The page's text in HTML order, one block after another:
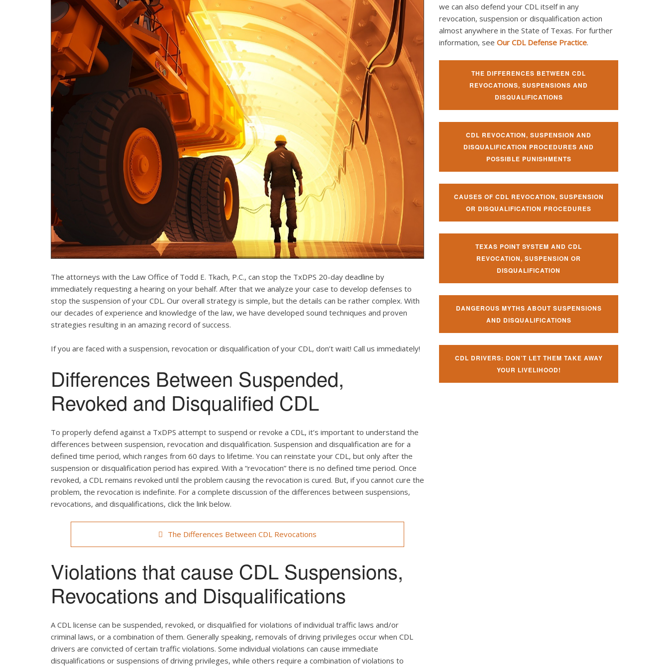
The attorneys with the Law Office of Todd E. Tkach, P.C., can stop the TxDPS 20-day deadline by
immediately requesting a hearing on your behalf. After that we analyze your case to develop defenses to
stop the suspension of your CDL. Our overall strategy is simple, but the details can be rather complex. With
our decades of experience and knowledge of the law, we have developed sound techniques and proven
strategies resulting in an amazing record of success.
If you are faced with a suspension, revocation or disqualification of your CDL, don’t wait! Call us immediately!
Differences Between Suspended,
Revoked and Disqualified CDL
To properly defend against a TxDPS attempt to suspend or revoke a CDL, it’s important to understand the
differences between suspension, revocation and disqualification. Suspension and disqualification are for a
defined time period, which ranges from 60 days to lifetime. You can reinstate your CDL, but only after the
suspension or disqualification period has expired. With a “revocation” there is no defined time period. Once
revoked, a CDL remains revoked until the problem causing the revocation is cured. But, if you cannot cure the
problem, the revocation is indefinite. For a complete discussion of the differences between suspensions,
revocations, and disqualifications, click the link below.
The Differences Between CDL Revocations
Violations that cause CDL Suspensions,
Revocations and Disqualifications
A CDL license can be suspended, revoked, or disqualified for violations of individual traffic laws and/or
criminal laws, or a combination of them. Generally speaking, removals of driving privileges occur when CDL
drivers are convicted of certain traffic violations. Some individual violations can cause immediate
disqualifications or suspensions of driving privileges, while others require a combination of violations to
we can also defend your CDL itself in any
revocation, suspension or disqualification action
almost anywhere in the State of Texas. For further
information, see Our CDL Defense Practice.
THE DIFFERENCES BETWEEN CDL
REVOCATIONS, SUSPENSIONS AND
DISQUALIFICATIONS
CDL REVOCATION, SUSPENSION AND
DISQUALIFICATION PROCEDURES AND
POSSIBLE PUNISHMENTS
CAUSES OF CDL REVOCATION, SUSPENSION
OR DISQUALIFICATION PROCEDURES
TEXAS POINT SYSTEM AND CDL
REVOCATION, SUSPENSION OR
DISQUALIFICATION
DANGEROUS MYTHS ABOUT SUSPENSIONS
AND DISQUALIFICATIONS
CDL DRIVERS: DON’T LET THEM TAKE AWAY
YOUR LIVELIHOOD!